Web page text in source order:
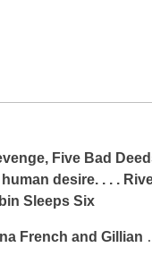
Five Bad
desire. . . .
Sleeps Six
French and Gillian